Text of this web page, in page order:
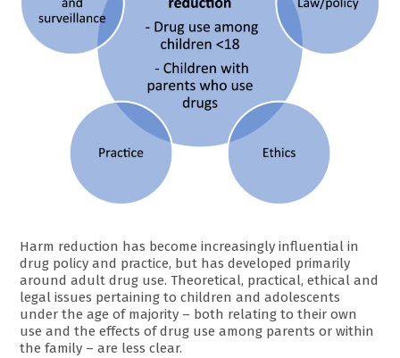
Harm reduction has become increasingly influential in
drug policy and practice, but has developed primarily
around adult drug use. Theoretical, practical, ethical and
legal issues pertaining to children and adolescents
under the age of majority – both relating to their own
use and the effects of drug use among parents or within
the family – are less clear.